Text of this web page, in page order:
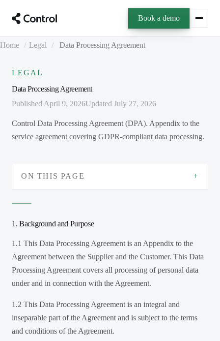
Book a demo
Home / Legal / Data Processing Agreement
LEGAL
Data Processing Agreement
Published April 9, 2026Updated July 27, 2026
Control Data Processing Agreement (DPA). Appendix to the
service agreement covering GDPR-compliant data processing.
ON THIS PAGE
1. Background and Purpose
1.1 This Data Processing Agreement is an Appendix to the
Agreement between the Supplier and the Customer. This Data
Processing Agreement covers all processing of personal data
under and in connection with the Agreement.
1.2 This Data Processing Agreement is an integral and
inseparable part of the Agreement and is subject to the terms
and conditions of the Agreement.